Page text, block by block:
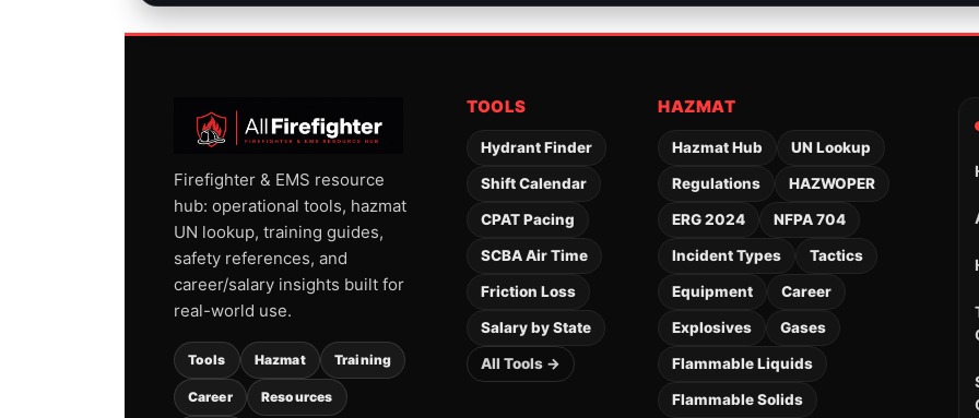
Firefighter & EMS resource
hub: operational tools, hazmat
UN lookup, training guides,
safety references, and
career/salary insights built for
real-world use.
Tools Hazmat Training
Career Resources
TOOLS
Hydrant Finder
Shift Calendar
CPAT Pacing
SCBA Air Time
Friction Loss
Salary by State
All Tools →
HAZMAT
Hazmat Hub UN Lookup
Regulations HAZWOPER
ERG 2024 NFPA 704
Incident Types Tactics
Equipment Career
Explosives Gases
Flammable Liquids
Flammable Solids